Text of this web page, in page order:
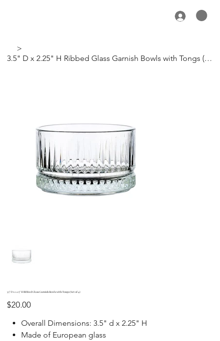
>
3.5" D x 2.25" H Ribbed Glass Garnish Bowls with Tongs (Set of 4)
3.5" D x 2.25" H Ribbed Glass Garnish Bowls with Tongs (Set of 4)
Price
$20.00
Overall Dimensions: 3.5" d x 2.25" H
Made of European glass